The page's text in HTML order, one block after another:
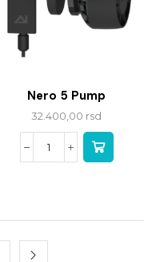
Nero 5 Pump
32.400,00 rsd